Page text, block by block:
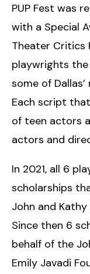
PUP Fest was
with a Special
Theater Critics
playwrights
some of
Each script
of teen actors
actors and
In 2021, all 6
scholarships
John and
Since then 6
behalf of the
Emily Javadi